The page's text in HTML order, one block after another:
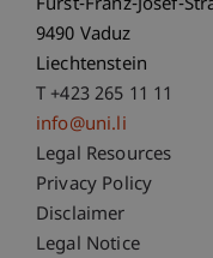
Fürst-Franz-Josef-
9490 Vaduz
Liechtenstein
T +423 265 11 11
info@uni.li
Fußzeile
Legal Resources
Privacy Policy
Disclaimer
Legal Notice